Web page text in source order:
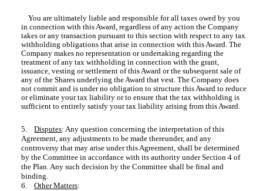
You are ultimately liable and responsible for all taxes owed by you
in connection with this Award, regardless of any action the Company
takes or any transaction pursuant to this section with respect to any tax
withholding obligations that arise in connection with this Award. The
Company makes no representation or undertaking regarding the
treatment of any tax withholding in connection with the grant,
issuance, vesting or settlement of this Award or the subsequent sale of
any of the Shares underlying the Award that vest. The Company does
not commit and is under no obligation to structure this Award to reduce
or eliminate your tax liability or to ensure that the tax withholding is
sufficient to entirely satisfy your tax liability arising from this Award.
5.Disputes: Any question concerning the interpretation of this
Agreement, any adjustments to be made thereunder, and any
controversy that may arise under this Agreement, shall be determined
by the Committee in accordance with its authority under Section 4 of
the Plan. Any such decision by the Committee shall be final and
binding.
6.Other Matters: